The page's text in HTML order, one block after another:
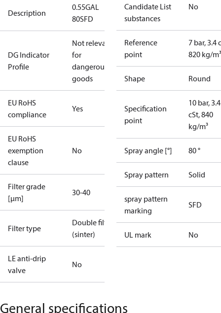
Description
0.55GAL
80SFD
DG Indicator
Profile
Not relevant
for
dangerous
goods
EU RoHS
compliance
Yes
EU RoHS
exemption
clause
No
Filter grade
[µm]
30-40
Filter type
Double filter
(sinter)
LE anti-drip
valve
No
Candidate List
substances
No
Reference
point
7 bar, 3.4
820 kg/m³
Shape Round
Specification
point
10 bar, 3.4
cSt, 840
kg/m³
Spray angle [°] 80 °
Spray pattern Solid
spray pattern
marking
SFD
UL mark No
General specifications